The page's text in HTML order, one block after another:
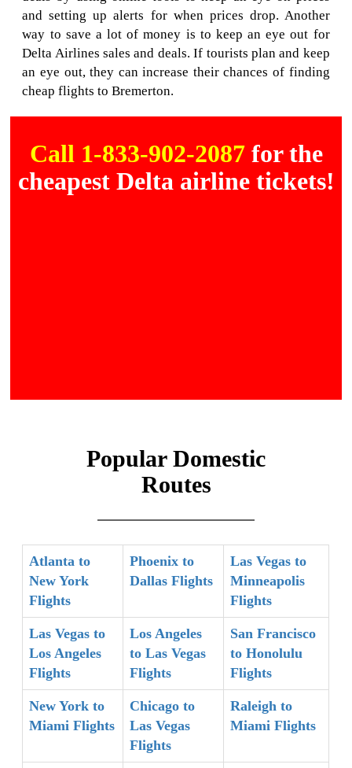
and setting up alerts for when prices drop. Another
way to save a lot of money is to keep an eye out for
Delta Airlines sales and deals. If tourists plan and keep
an eye out, they can increase their chances of finding
cheap flights to Bremerton.
Call 1-833-902-2087 for the
cheapest Delta airline tickets!
Popular Domestic
Routes
Atlanta to
New York
Flights
Phoenix to
Dallas Flights
Las Vegas to
Minneapolis
Flights
Las Vegas to
Los Angeles
Flights
Los Angeles
to Las Vegas
Flights
San Francisco
to Honolulu
Flights
New York to
Miami Flights
Chicago to
Las Vegas
Flights
Raleigh to
Miami Flights